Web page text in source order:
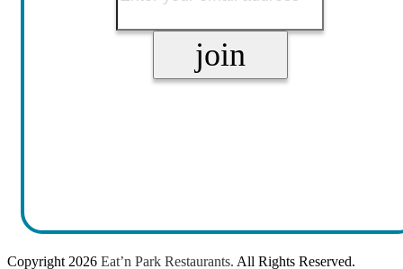
Copyright 2026 Eat’n Park Restaurants. All Rights Reserved.